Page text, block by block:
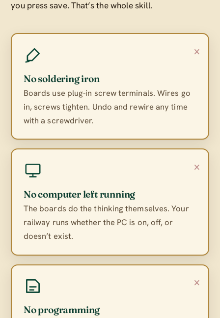
you press save. That’s the whole skill.
×
No soldering iron
Boards use plug-in screw terminals. Wires go
in, screws tighten. Undo and rewire any time
with a screwdriver.
×
No computer left running
The boards do the thinking themselves. Your
railway runs whether the PC is on, off, or
doesn’t exist.
×
No programming